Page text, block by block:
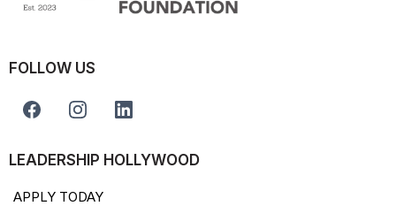
FOLLOW US
LEADERSHIP HOLLYWOOD
APPLY TODAY